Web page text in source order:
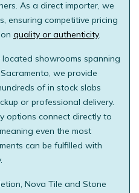
As a direct importer, we
ensuring competitive pricing
quality or authenticity.
showrooms spanning
we provide
of in stock slabs
or professional delivery.
options connect directly to
even the most
can be fulfilled with
Nova Tile and Stone